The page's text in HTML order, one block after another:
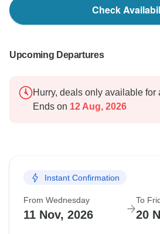
Check
Upcoming Departures
Hurry, deals only available for
Ends on 12 Aug, 2026
Instant Confirmation
From Wednesday
11 Nov, 2026
To
20